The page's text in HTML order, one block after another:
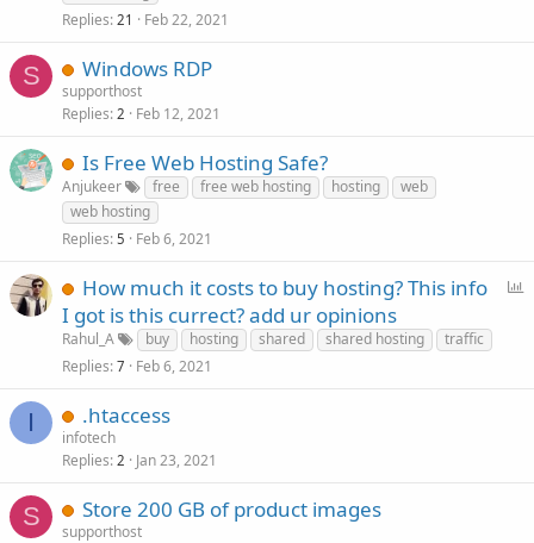
Replies 21 Feb 22, 2021
S Windows RDP
supporthost
Replies 2 Feb 12, 2021
Is Free Web Hosting Safe?
Anjukeer free free web hosting hosting
web
web hosting
Replies 5 Feb 6, 2021
How much it costs to buy hosting? This info
I got is this currect? add ur opinions
Rahul_A buy hosting shared shared hosting
traffic
Replies 7 Feb 6, 2021
I .htaccess
infotech
Replies 2 Jan 23, 2021
S Store 200 GB of product images
supporthost